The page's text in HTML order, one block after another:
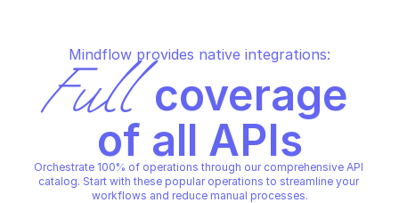
Mindflow provides native integrations:
Full coverage
of all APIs
Orchestrate 100% of operations through our comprehensive API
catalog. Start with these popular operations to streamline your
workflows and reduce manual processes.